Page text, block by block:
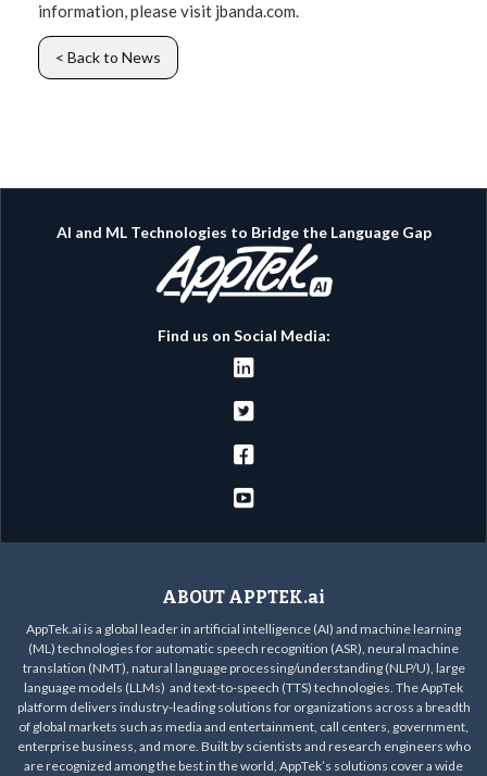
information, please visit jbanda.com.
< Back to News
AI and ML Technologies to Bridge the Language Gap
Find us on Social Media:




ABOUT APPTEK.ai
AppTek.ai is a global leader in artificial intelligence (AI) and machine learning
(ML) technologies for automatic speech recognition (ASR), neural machine
translation (NMT), natural language processing/understanding (NLP/U), large
language models (LLMs) and text-to-speech (TTS) technologies. The AppTek
platform delivers industry-leading solutions for organizations across a breadth
of global markets such as media and entertainment, call centers, government,
enterprise business, and more. Built by scientists and research engineers who
are recognized among the best in the world, AppTek’s solutions cover a wide